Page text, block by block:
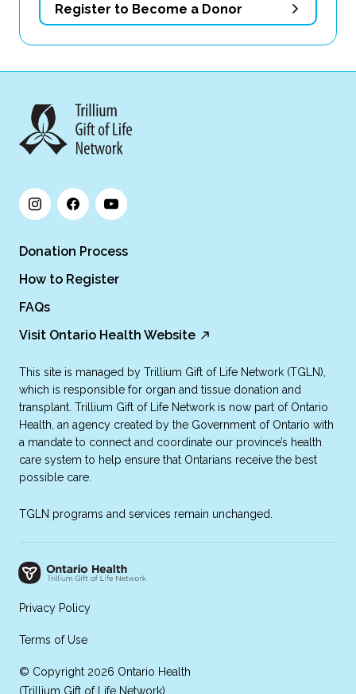
Register to Become a Donor
Donation Process
How to Register
FAQs
Visit Ontario Health Website
This site is managed by Trillium Gift of Life Network (TGLN),
which is responsible for organ and tissue donation and
transplant. Trillium Gift of Life Network is now part of Ontario
Health, an agency created by the Government of Ontario with
a mandate to connect and coordinate our province’s health
care system to help ensure that Ontarians receive the best
possible care.
TGLN programs and services remain unchanged.
Privacy Policy
Terms of Use
© Copyright 2026 Ontario Health
(Trillium Gift of Life Network)